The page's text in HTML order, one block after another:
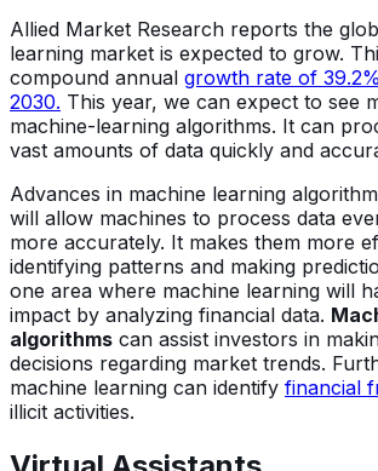
Allied Market Research reports the
learning market is expected to grow.
compound annual growth rate of
2030. This year, we can expect to see
machine-learning algorithms. It can
vast amounts of data quickly and
Advances in machine learning
will allow machines to process data
more accurately. It makes them more
identifying patterns and making
one area where machine learning will
impact by analyzing financial data.
algorithms can assist investors in
decisions regarding market trends.
machine learning can identify financial
illicit activities.